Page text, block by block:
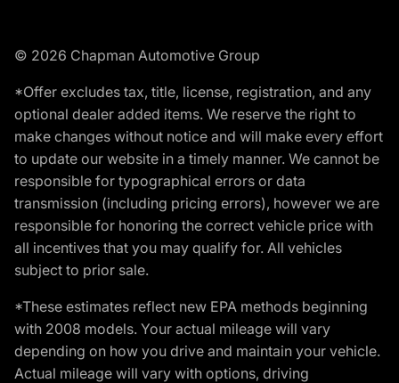
© 2026 Chapman Automotive Group
*Offer excludes tax, title, license, registration, and any
optional dealer added items. We reserve the right to
make changes without notice and will make every effort
to update our website in a timely manner. We cannot be
responsible for typographical errors or data
transmission (including pricing errors), however we are
responsible for honoring the correct vehicle price with
all incentives that you may qualify for. All vehicles
subject to prior sale.
*These estimates reflect new EPA methods beginning
with 2008 models. Your actual mileage will vary
depending on how you drive and maintain your vehicle.
Actual mileage will vary with options, driving